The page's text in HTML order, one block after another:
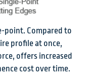
point. Compared to
profile at once,
offers increased
cost over time.